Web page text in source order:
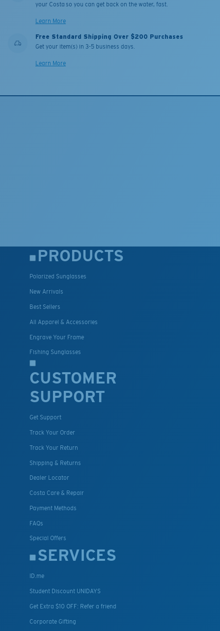
your Costa so you can get back on the water, fast.
Learn More
Free Standard Shipping Over $200 Purchases
Get your item(s) in 3-5 business days.
Learn More
PRODUCTS
Polarized Sunglasses
New Arrivals
Best Sellers
All Apparel & Accessories
Engrave Your Frame
Fishing Sunglasses
CUSTOMER
SUPPORT
Get Support
Track Your Order
Track Your Return
Shipping & Returns
Dealer Locator
Costa Care & Repair
Payment Methods
FAQs
Special Offers
SERVICES
ID.me
Student Discount UNIDAYS
Get Extra $10 OFF: Refer a friend
Corporate Gifting